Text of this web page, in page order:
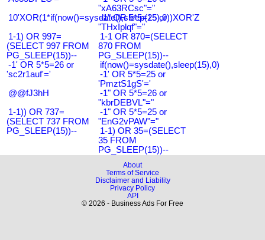
"xA63RCsc"="
10'XOR(1*if(now()=sysdate(),sleep(15),0))XOR'Z
-1" OR 5*5=25 or
"THxIplqf"="
1-1) OR 997=
(SELECT 997 FROM
PG_SLEEP(15))--
1-1 OR 870=(SELECT
870 FROM
PG_SLEEP(15))--
-1' OR 5*5=26 or
'sc2r1auf'='
if(now()=sysdate(),sleep(15),0)
-1' OR 5*5=25 or
'PmztS1gS'='
@@fJ3hH
-1" OR 5*5=26 or
"kbrDEBVL"="
1-1)) OR 737=
(SELECT 737 FROM
PG_SLEEP(15))--
-1" OR 5*5=25 or
"EnG2vPAW"="
1-1) OR 35=(SELECT
35 FROM
PG_SLEEP(15))--
About
Terms of Service
Disclaimer and Liability
Privacy Policy
API
© 2026 - Business Ads For Free